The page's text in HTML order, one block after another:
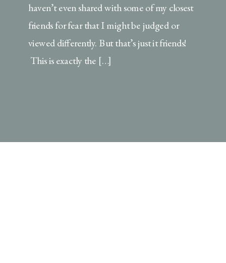
haven’t even shared with some of my closest
friends for fear that I might be judged or
viewed differently. But that’s just it friends!
This is exactly the […]